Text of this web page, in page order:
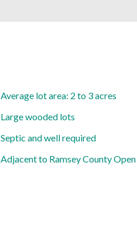
Average lot area: 2 to 3 acres
Large wooded lots
Septic and well required
Adjacent to Ramsey County Open